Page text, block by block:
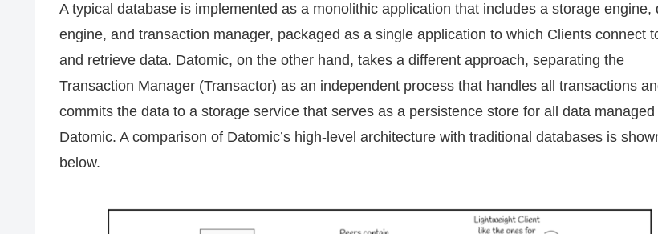
A typical database is implemented as a monolithic application that includes a storage engine,
engine, and transaction manager, packaged as a single application to which Clients connect
and retrieve data. Datomic, on the other hand, takes a different approach, separating the
Transaction Manager (Transactor) as an independent process that handles all transactions
commits the data to a storage service that serves as a persistence store for all data managed
Datomic. A comparison of Datomic’s high-level architecture with traditional databases is
below.